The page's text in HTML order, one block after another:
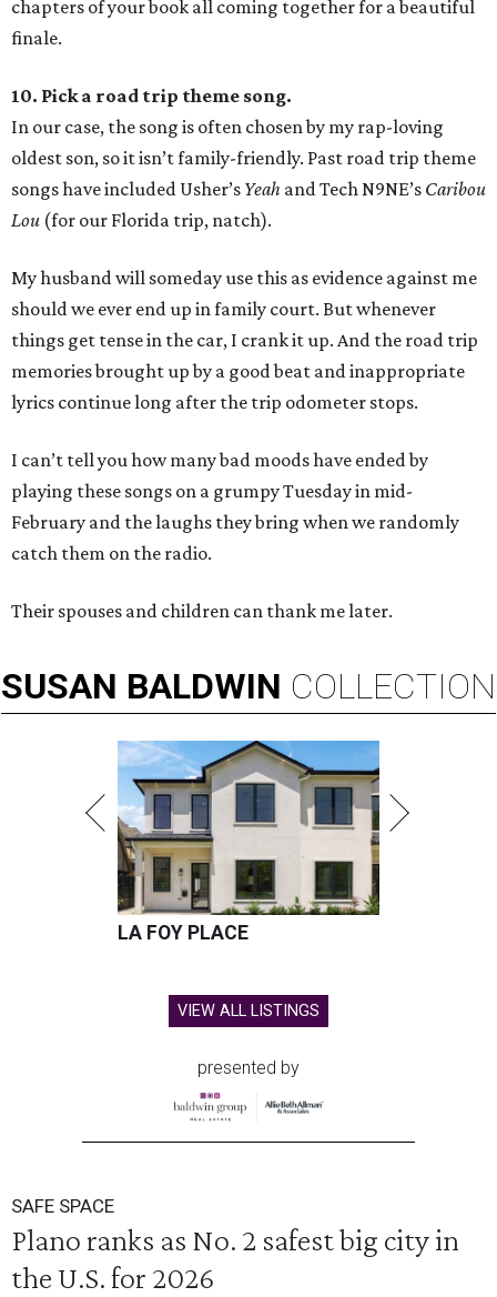
chapters of your book all coming together for a beautiful
finale.
10. Pick a road trip theme song.
In our case, the song is often chosen by my rap-loving
oldest son, so it isn’t family-friendly. Past road trip theme
songs have included Usher’s Yeah and Tech N9NE’s Caribou
Lou (for our Florida trip, natch).
My husband will someday use this as evidence against me
should we ever end up in family court. But whenever
things get tense in the car, I crank it up. And the road trip
memories brought up by a good beat and inappropriate
lyrics continue long after the trip odometer stops.
I can’t tell you how many bad moods have ended by
playing these songs on a grumpy Tuesday in mid-
February and the laughs they bring when we randomly
catch them on the radio.
Their spouses and children can thank me later.
SUSAN BALDWIN COLLECTION
LA FOY PLACE
VIEW ALL LISTINGS
presented by
SAFE SPACE
Plano ranks as No. 2 safest big city in
the U.S. for 2026